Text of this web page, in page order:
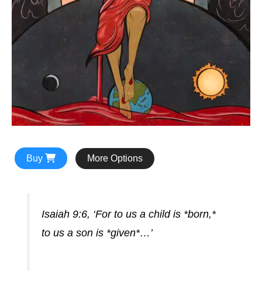
Buy More Options
Isaiah 9:6, ‘For to us a child is *born,*
to us a son is *given*…’